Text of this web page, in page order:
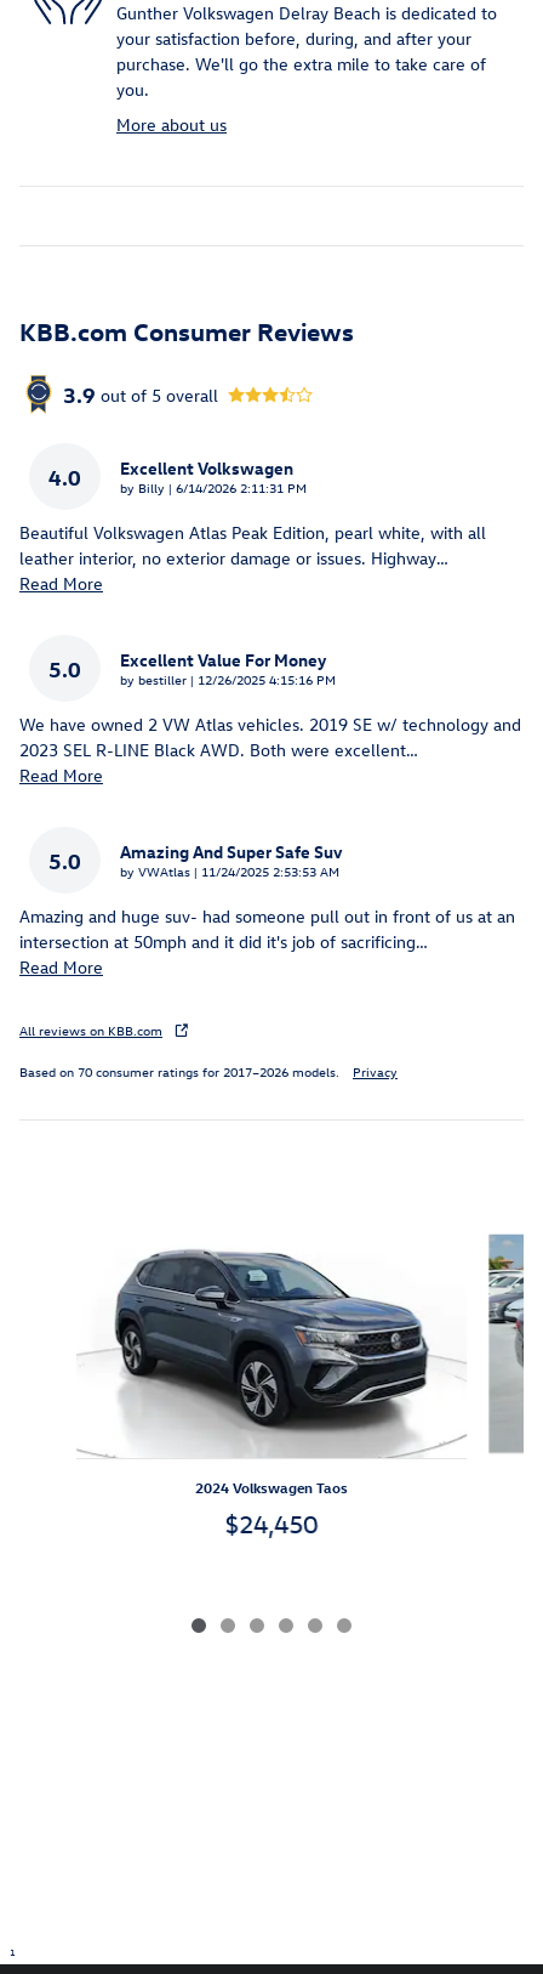
Gunther Volkswagen Delray Beach is dedicated to
your satisfaction before, during, and after your
purchase. We'll go the extra mile to take care of
you.
More about us
KBB.com Consumer Reviews
3.9 out of 5 overall
4.0 Excellent Volkswagen
by Billy | on
6/14/2026 2:11:31 PM
Beautiful Volkswagen Atlas Peak Edition, pearl white, with all
leather interior, no exterior damage or issues. Highway…
Read More
5.0 Excellent Value For Money
by bestiller | on
12/26/2025 4:15:16 PM
We have owned 2 VW Atlas vehicles. 2019 SE w/ technology and
2023 SEL R-LINE Black AWD. Both were excellent…
Read More
5.0 Amazing And Super Safe Suv
by VWAtlas | on
11/24/2025 2:53:53 AM
Amazing and huge suv- had someone pull out in front of us at an
intersection at 50mph and it did it's job of sacrificing…
Read More
All reviews on KBB.com
Based on 70 consumer ratings for 2017–2026 models. Privacy
2024 Volkswagen Taos
$24,450
1